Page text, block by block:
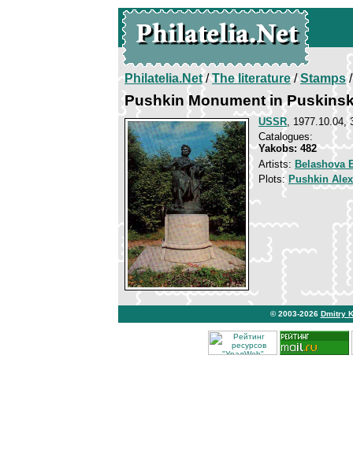
Philatelia.Net/The literature/Stamps/
Pushkin Monument in
USSR, 1977.10.04,
Catalogues:
Yakobs: 482
Artists: Belashova
Plots: Pushkin
© 2003-2026 Dmitry